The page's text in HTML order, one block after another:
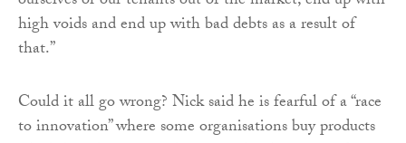
high voids and end up with bad debts as a result of
that.”
Could it all go wrong? Nick said he is fearful of a “race
to innovation” where some organisations buy products